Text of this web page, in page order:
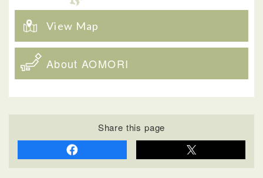
View Map
About AOMORI
Share this page